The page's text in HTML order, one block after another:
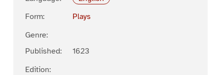
Form:
Plays
Genre:
Published:
1623
Edition: